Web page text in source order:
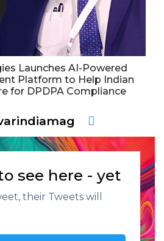
Launches AI-Powered
Platform to Help Indian
for DPDPA Compliance
see here - yet
their Tweets will